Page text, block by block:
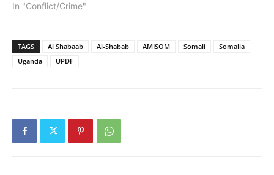
In "Conflict/Crime"
TAGS Al Shabaab Al-Shabab AMISOM Somali
Somalia
Uganda
UPDF